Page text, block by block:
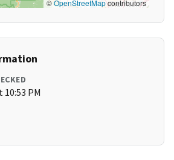
©OpenStreetMapcontributors
10:53 PM